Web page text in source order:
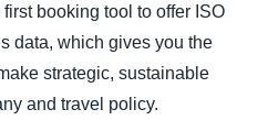
first booking tool to offer ISO
data, which gives you the
strategic, sustainable
and travel policy.